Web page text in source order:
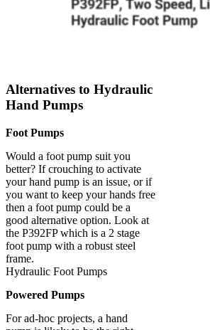
Alternatives to Hydraulic
Hand Pumps
Foot Pumps
Would a foot pump suit you
better? If crouching to activate
your hand pump is an issue, or if
you want to keep your hands free
then a foot pump could be a
good alternative option. Look at
the P392FP which is a 2 stage
foot pump with a robust steel
frame.
Hydraulic Foot Pumps
Powered Pumps
For ad-hoc projects, a hand